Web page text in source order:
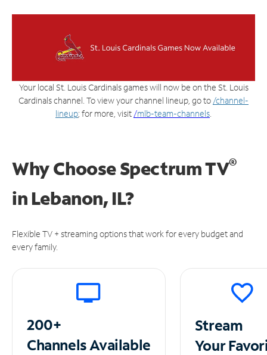
Your local St. Louis Cardinals games will now be on the St. Louis
Cardinals channel. To view your channel lineup, go to /channel-
lineup; for more, visit /mlb-team-channels
Why Choose Spectrum TV®
in Lebanon, IL?
Flexible TV + streaming options that work for every budget and
every family.
200+
ChannelsAvailable
Stream
Your